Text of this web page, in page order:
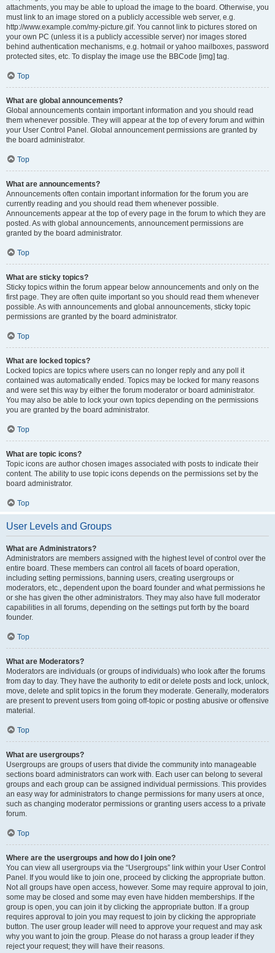
attachments, you may be able to upload the image to the board. Otherwise, you
must link to an image stored on a publicly accessible web server, e.g.
http://www.example.com/my-picture.gif. You cannot link to pictures stored on
your own PC (unless it is a publicly accessible server) nor images stored
behind authentication mechanisms, e.g. hotmail or yahoo mailboxes, password
protected sites, etc. To display the image use the BBCode [img] tag.
Top
What are global announcements?
Global announcements contain important information and you should read
them whenever possible. They will appear at the top of every forum and within
your User Control Panel. Global announcement permissions are granted by
the board administrator.
Top
What are announcements?
Announcements often contain important information for the forum you are
currently reading and you should read them whenever possible.
Announcements appear at the top of every page in the forum to which they are
posted. As with global announcements, announcement permissions are
granted by the board administrator.
Top
What are sticky topics?
Sticky topics within the forum appear below announcements and only on the
first page. They are often quite important so you should read them whenever
possible. As with announcements and global announcements, sticky topic
permissions are granted by the board administrator.
Top
What are locked topics?
Locked topics are topics where users can no longer reply and any poll it
contained was automatically ended. Topics may be locked for many reasons
and were set this way by either the forum moderator or board administrator.
You may also be able to lock your own topics depending on the permissions
you are granted by the board administrator.
Top
What are topic icons?
Topic icons are author chosen images associated with posts to indicate their
content. The ability to use topic icons depends on the permissions set by the
board administrator.
Top
User Levels and Groups
What are Administrators?
Administrators are members assigned with the highest level of control over the
entire board. These members can control all facets of board operation,
including setting permissions, banning users, creating usergroups or
moderators, etc., dependent upon the board founder and what permissions he
or she has given the other administrators. They may also have full moderator
capabilities in all forums, depending on the settings put forth by the board
founder.
Top
What are Moderators?
Moderators are individuals (or groups of individuals) who look after the forums
from day to day. They have the authority to edit or delete posts and lock, unlock,
move, delete and split topics in the forum they moderate. Generally, moderators
are present to prevent users from going off-topic or posting abusive or offensive
material.
Top
What are usergroups?
Usergroups are groups of users that divide the community into manageable
sections board administrators can work with. Each user can belong to several
groups and each group can be assigned individual permissions. This provides
an easy way for administrators to change permissions for many users at once,
such as changing moderator permissions or granting users access to a private
forum.
Top
Where are the usergroups and how do I join one?
You can view all usergroups via the “Usergroups” link within your User Control
Panel. If you would like to join one, proceed by clicking the appropriate button.
Not all groups have open access, however. Some may require approval to join,
some may be closed and some may even have hidden memberships. If the
group is open, you can join it by clicking the appropriate button. If a group
requires approval to join you may request to join by clicking the appropriate
button. The user group leader will need to approve your request and may ask
why you want to join the group. Please do not harass a group leader if they
reject your request; they will have their reasons.